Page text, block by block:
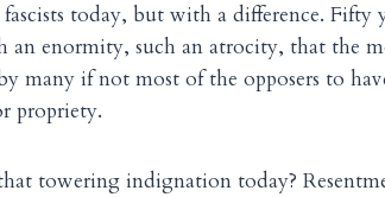
today, but with a difference. Fifty
an enormity, such an atrocity, that the
many if not most of the opposers to
propriety.
towering indignation today?